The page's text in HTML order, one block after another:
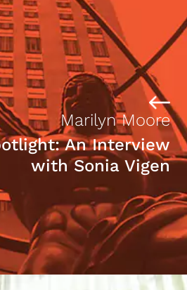
Marilyn Moore
An Interview
with Sonia Vigen